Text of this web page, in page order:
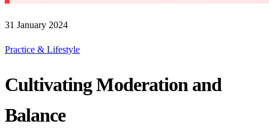
31 January 2024
Practice & Lifestyle
Cultivating Moderation and
Balance